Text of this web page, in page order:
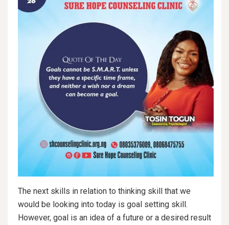
The next skills in relation to thinking skill that we
would be looking into today is goal setting skill.
However, goal is an idea of a future or a desired result